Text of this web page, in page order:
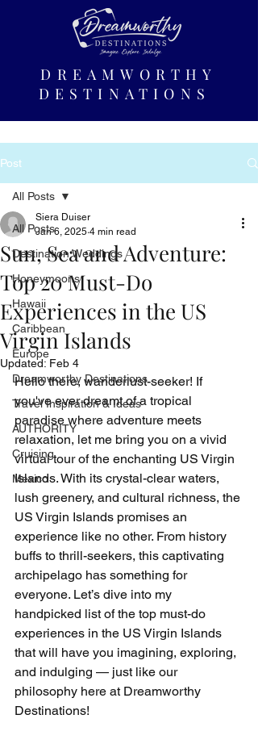
DREAMWORTHY
DESTINATIONS
Post
All Posts
Destination Weddings
Honeymoons
Hawaii
Caribbean
Europe
Dreamworthy Destinations
Travel Inspiration & Ideas
AUTHORITY
Cruising
Mexico
All Posts
Sun, Sea and Adventure:
Top 20 Must-Do
Experiences in the US
Virgin Islands
Siera Duiser
Jan 6, 2025 4 min read
Updated: Feb 4
Hello there, wanderlust-seeker! If
you've ever dreamt of a tropical
paradise where adventure meets
relaxation, let me bring you on a vivid
virtual tour of the enchanting US Virgin
Islands. With its crystal-clear waters,
lush greenery, and cultural richness, the
US Virgin Islands promises an
experience like no other. From history
buffs to thrill-seekers, this captivating
archipelago has something for
everyone. Let’s dive into my
handpicked list of the top must-do
experiences in the US Virgin Islands
that will have you imagining, exploring,
and indulging — just like our
philosophy here at Dreamworthy
Destinations!